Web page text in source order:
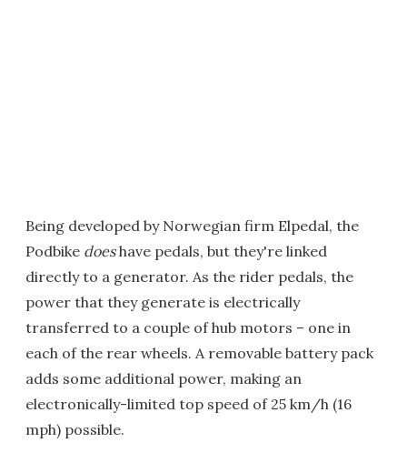
Being developed by Norwegian firm Elpedal, the
Podbike doeshave pedals, but they're linked
directly to a generator. As the rider pedals, the
power that they generate is electrically
transferred to a couple of hub motors – one in
each of the rear wheels. A removable battery pack
adds some additional power, making an
electronically-limited top speed of 25 km/h (16
mph) possible.